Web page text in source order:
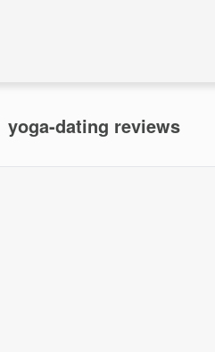
yoga-dating reviews